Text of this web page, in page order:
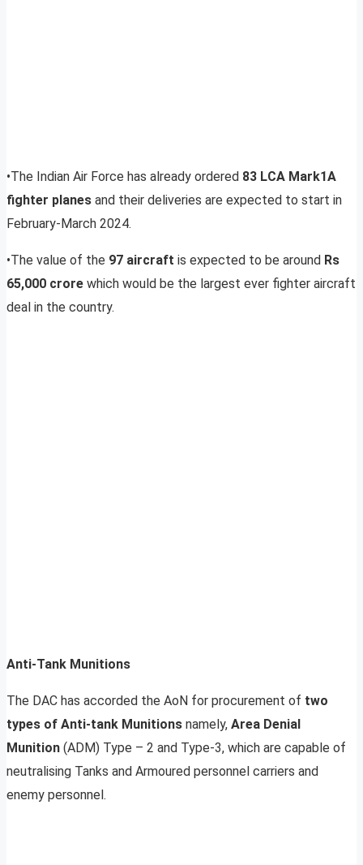
•The Indian Air Force has already ordered 83 LCA Mark1A
fighter planes and their deliveries are expected to start in
February-March 2024.
•The value of the 97 aircraft is expected to be around Rs
65,000 crore which would be the largest ever fighter aircraft
deal in the country.
Anti-Tank Munitions
The DAC has accorded the AoN for procurement of two
types of Anti-tank Munitions namely, Area Denial
Munition (ADM) Type – 2 and Type-3, which are capable of
neutralising Tanks and Armoured personnel carriers and
enemy personnel.